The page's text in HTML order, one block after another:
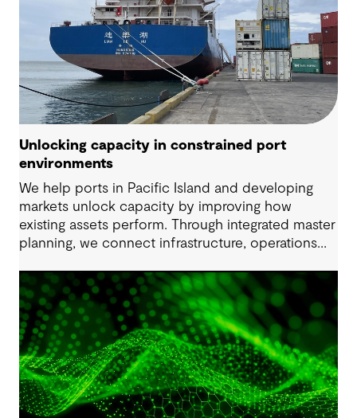
Unlocking capacity in constrained port
environments
We help ports in Pacific Island and developing
markets unlock capacity by improving how
existing assets perform. Through integrated master
planning, we connect infrastructure, operations
to change while strengthening resilience and long-
term performance.